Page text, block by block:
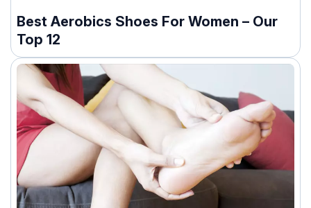
Best Aerobics Shoes For Women – Our
Top 12